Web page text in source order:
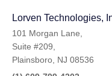
Lorven Technologies,
101 Morgan Lane,
Suite #209,
Plainsboro, NJ 08536